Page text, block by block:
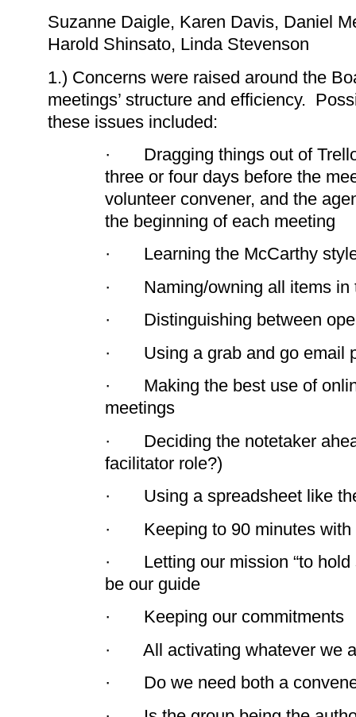
Suzanne Daigle, Karen Davis, Daniel
Harold Shinsato, Linda Stevenson
1.) Concerns were raised around the
meetings’ structure and efficiency.
these issues included:
· Dragging things out of
three or four days before the
volunteer convener, and the
the beginning of each meeting
· Learning the McCarthy
· Naming/owning all items in
· Distinguishing between
· Using a grab and go email
· Making the best use of
meetings
· Deciding the notetaker
facilitator role?)
· Using a spreadsheet like
· Keeping to 90 minutes with
· Letting our mission “to hold
be our guide
· Keeping our commitments
· All activating whatever we
· Do we need both a